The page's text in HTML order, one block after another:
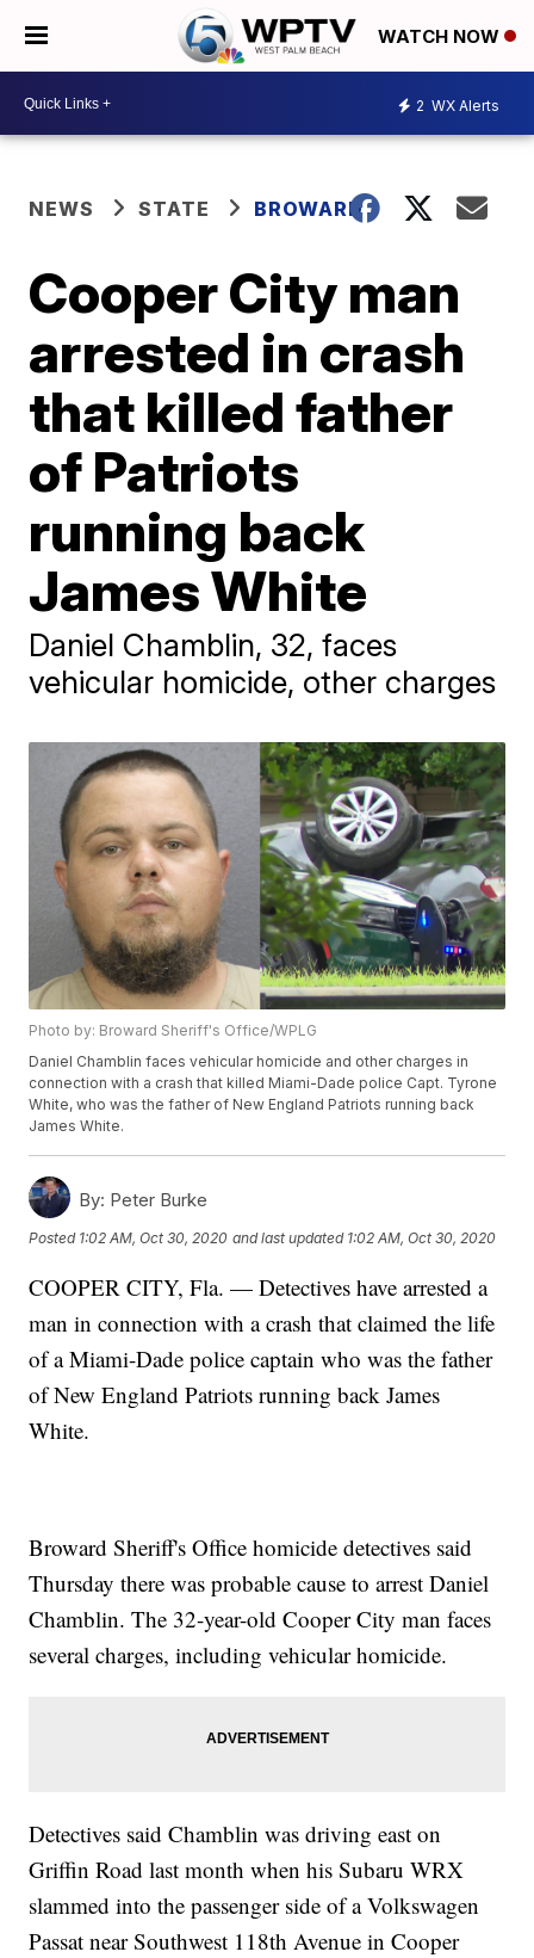
WATCH NOW
2 WX Alerts
NEWS STATE BROWARD
Cooper City man
arrested in crash
that killed father
of Patriots
running back
James White
Daniel Chamblin, 32, faces
vehicular homicide, other charges
Photo by: Broward Sheriff's Office/WPLG
Daniel Chamblin faces vehicular homicide and other charges in
connection with a crash that killed Miami-Dade police Capt. Tyrone
White, who was the father of New England Patriots running back
James White.
By: Peter Burke
Posted 1:02 AM, Oct 30, 2020 and last updated 1:02 AM, Oct 30, 2020
COOPER CITY, Fla. — Detectives have arrested a
man in connection with a crash that claimed the life
of a Miami-Dade police captain who was the father
of New England Patriots running back James
White.
Broward Sheriff's Office homicide detectives said
Thursday there was probable cause to arrest Daniel
Chamblin. The 32-year-old Cooper City man faces
several charges, including vehicular homicide.
Detectives said Chamblin was driving east on
Griffin Road last month when his Subaru WRX
slammed into the passenger side of a Volkswagen
Passat near Southwest 118th Avenue in Cooper